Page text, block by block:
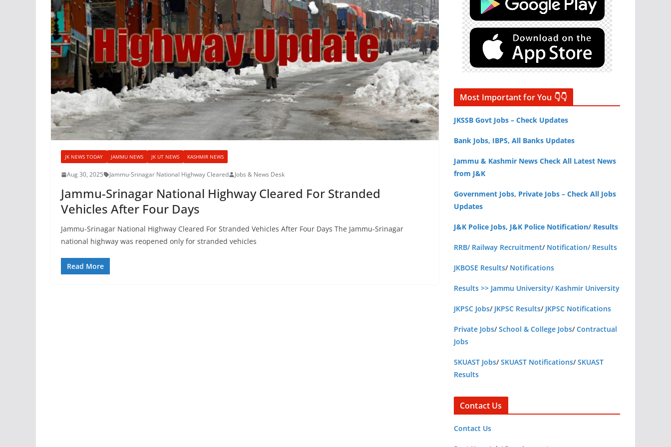
JK NEWS TODAY JAMMU NEWS JK UT NEWS KASHMIR NEWS
Aug 30, 2025 Jammu-Srinagar National Highway Cleared Jobs & News Desk
Jammu-Srinagar National Highway Cleared For Stranded
Vehicles After Four Days
Jammu-Srinagar National Highway Cleared For Stranded Vehicles After Four Days The Jammu-Srinagar
national highway was reopened only for stranded vehicles
Read More
Most Important for You 👇👇
JKSSB Govt Jobs – Check Updates
Bank Jobs, IBPS, All Banks Updates
Jammu & Kashmir News Check All Latest News
from J&K
Government Jobs, Private Jobs – Check All Jobs
Updates
J&K Police Jobs, J&K Police Notification/ Results
RRB/ Railway Recruitment/ Notification/ Results
JKBOSE Results/ Notifications
Results >> Jammu University/ Kashmir University
JKPSC Jobs/ JKPSC Results/ JKPSC Notifications
Private Jobs/School & College Jobs/Contractual
Jobs
SKUAST Jobs/SKUAST Notifications/SKUAST
Results
Contact Us
Contact Us